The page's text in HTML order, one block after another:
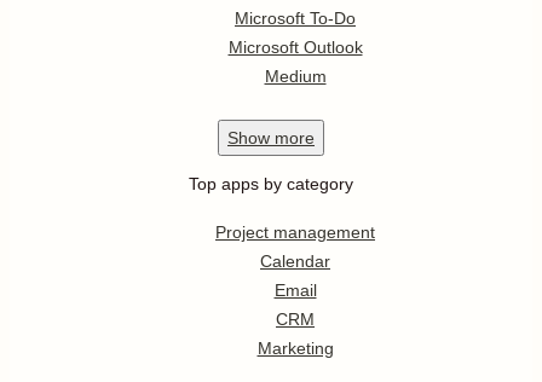
Microsoft To-Do
Microsoft Outlook
Medium
Show more
Top apps by category
Project management
Calendar
Email
CRM
Marketing